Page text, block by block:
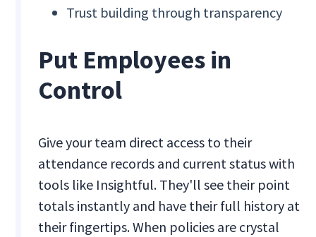
Trust building through transparency
Put Employees in
Control
Give your team direct access to their
attendance records and current status with
tools like Insightful. They'll see their point
totals instantly and have their full history at
their fingertips. When policies are crystal